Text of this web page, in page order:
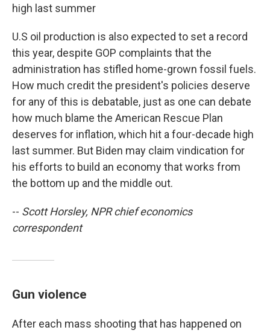
high last summer
U.S oil production is also expected to set a record
this year, despite GOP complaints that the
administration has stifled home-grown fossil fuels.
How much credit the president's policies deserve
for any of this is debatable, just as one can debate
how much blame the American Rescue Plan
deserves for inflation, which hit a four-decade high
last summer. But Biden may claim vindication for
his efforts to build an economy that works from
the bottom up and the middle out.
-- Scott Horsley, NPR chief economics
correspondent
Gun violence
After each mass shooting that has happened on